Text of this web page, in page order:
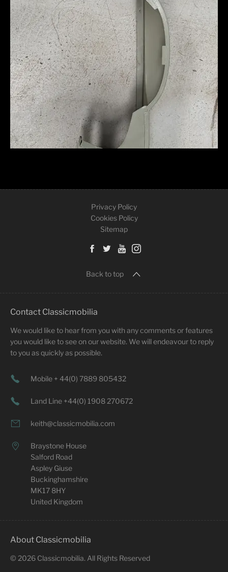
Privacy Policy
Cookies Policy
Sitemap
Back to top
Contact Classicmobilia
We would like to hear from you with any comments or features
you would like to see on our website. We will endeavour to reply
to you as quickly as possible.
Mobile + 44(0) 7889 805432
Land Line +44(0) 1908 270672
keith@classicmobilia.com
Braystone House
Salford Road
Aspley Giuse
Buckinghamshire
MK17 8HY
United Kingdom
About Classicmobilia
© 2026 Classicmobilia. All Rights Reserved